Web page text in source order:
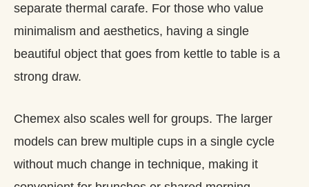
separate thermal carafe. For those who value
minimalism and aesthetics, having a single
beautiful object that goes from kettle to table is a
strong draw.
Chemex also scales well for groups. The larger
models can brew multiple cups in a single cycle
without much change in technique, making it